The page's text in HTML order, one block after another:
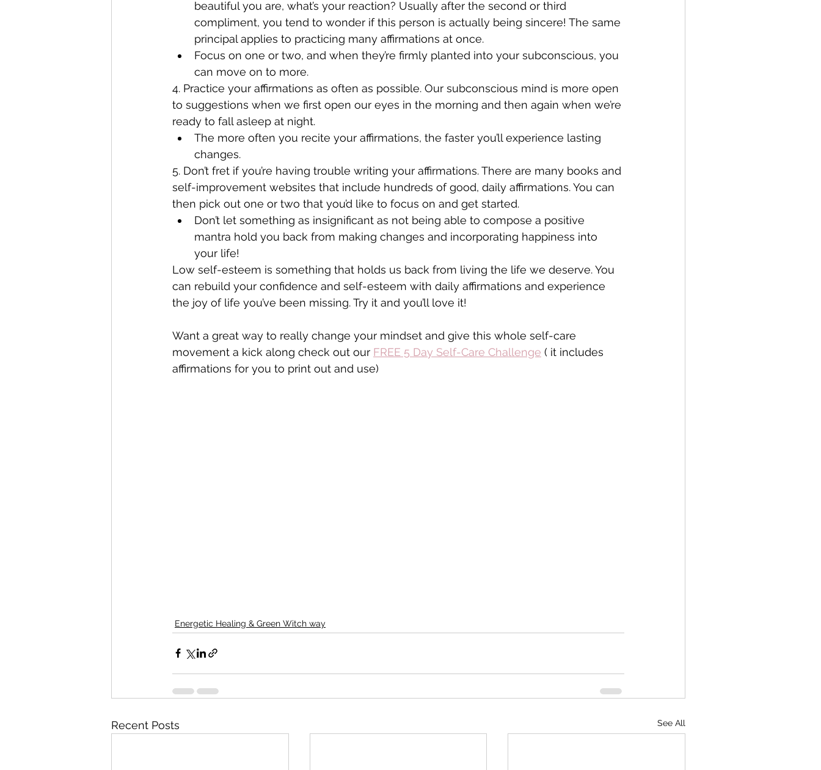
beautiful you are, what’s your reaction? Usually after the second or third
compliment, you tend to wonder if this person is actually being sincere! The same
principal applies to practicing many affirmations at once.
Focus on one or two, and when they’re firmly planted into your subconscious, you
can move on to more.
4. Practice your affirmations as often as possible. Our subconscious mind is more open
to suggestions when we first open our eyes in the morning and then again when we’re
ready to fall asleep at night.
The more often you recite your affirmations, the faster you’ll experience lasting
changes.
5. Don’t fret if you’re having trouble writing your affirmations. There are many books and
self-improvement websites that include hundreds of good, daily affirmations. You can
then pick out one or two that you’d like to focus on and get started.
Don’t let something as insignificant as not being able to compose a positive
mantra hold you back from making changes and incorporating happiness into
your life!
Low self-esteem is something that holds us back from living the life we deserve. You
can rebuild your confidence and self-esteem with daily affirmations and experience
the joy of life you’ve been missing. Try it and you’ll love it!
Want a great way to really change your mindset and give this whole self-care
movement a kick along check out our FREE 5 Day Self-Care Challenge ( it includes
affirmations for you to print out and use)
Energetic Healing & Green Witch way
Recent Posts See All